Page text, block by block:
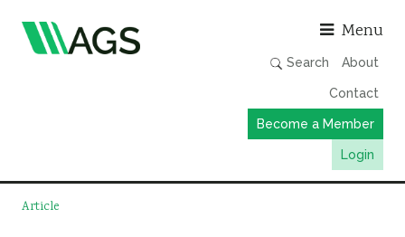
Menu
Search About
Contact
Become a Member
Login
Working Groups
Article